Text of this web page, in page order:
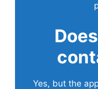
Does
Yes, but the